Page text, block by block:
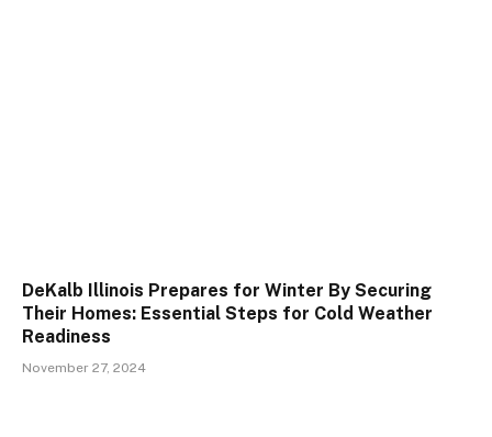
DeKalb Illinois Prepares for Winter By Securing
Their Homes: Essential Steps for Cold Weather
Readiness
November 27, 2024